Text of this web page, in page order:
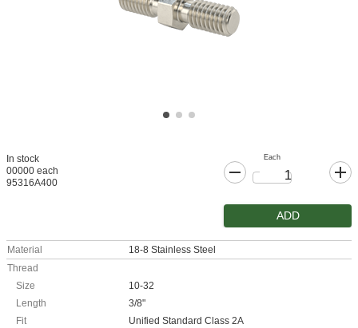
In stock
00000 each
95316A400
Each
ADD
Material
18-8 Stainless Steel
Thread
Size
10-32
Length
3/8"
Fit
Unified Standard Class 2A